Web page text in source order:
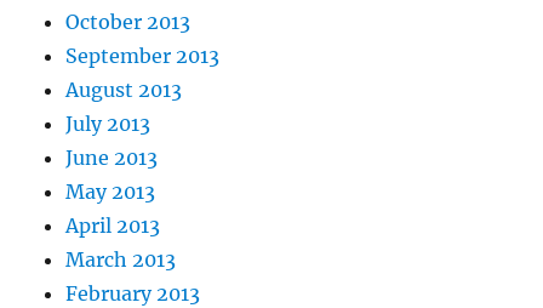
October 2013
September 2013
August 2013
July 2013
June 2013
May 2013
April 2013
March 2013
February 2013